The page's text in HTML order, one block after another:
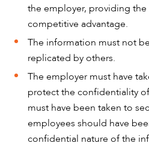
ABOUT US
the employer, providing
competitive advantage.
The information must not
replicated by others.
The employer must have
protect the confidentiality
must have been taken to
employees should have
confidential nature of the